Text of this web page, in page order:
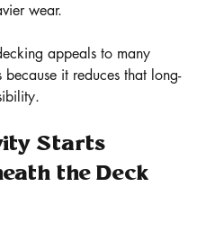
wear.
appeals to many
because it reduces that long-
Starts
the Deck